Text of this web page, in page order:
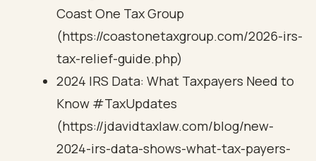
Coast One Tax Group
(https://coastonetaxgroup.com/2026-irs-
tax-relief-guide.php)
2024 IRS Data: What Taxpayers Need to
Know #TaxUpdates
(https://jdavidtaxlaw.com/blog/new-
2024-irs-data-shows-what-tax-payers-